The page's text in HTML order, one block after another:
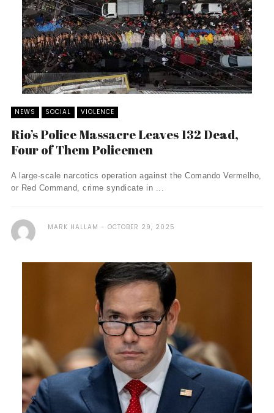
NEWS SOCIAL VIOLENCE
Rio’s Police Massacre Leaves 132 Dead,
Four of Them Policemen
A large-scale narcotics operation against the Comando Vermelho,
or Red Command, crime syndicate in ...
MARK HALLAM OCTOBER 29, 2025